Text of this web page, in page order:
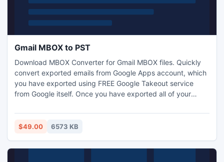
Gmail MBOX to PST
Download MBOX Converter for Gmail MBOX files. Quickly
convert exported emails from Google Apps account, which
you have exported using FREE Google Takeout service
from Google itself. Once you have exported all of your
data which is exported in the form of .zip file and convert it
to Outlook PST format with the help of Gmail MBOX to
$49.00 6573 KB